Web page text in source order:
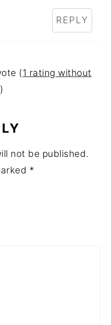
REPLY
(1 rating without
)
not be published.
*